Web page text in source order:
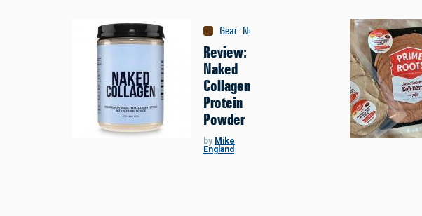
Gear: Nutrition
Review:
Naked
Collagen
Protein
Powder
by Mike
England